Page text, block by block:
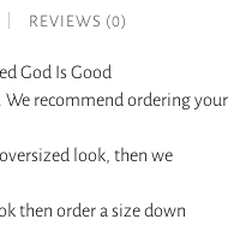
REVIEWS (0)
God Is Good
recommend ordering your
look, then we
then order a size down